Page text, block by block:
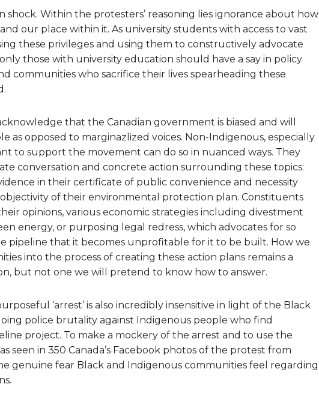
shock. Within the protesters’ reasoning lies ignorance about how
our place within it. As university students with access to vast
these privileges and using them to constructively advocate
those with university education should have a say in policy
communities who sacrifice their lives spearheading these
that the Canadian government is biased and will
as opposed to marginazlized voices. Non-Indigenous, especially
to support the movement can do so in nuanced ways. They
conversation and concrete action surrounding these topics:
in their certificate of public convenience and necessity
of their environmental protection plan. Constituents
opinions, various economic strategies including divestment
energy, or purposing legal redress, which advocates for so
pipeline that it becomes unprofitable for it to be built. How we
into the process of creating these action plans remains a
but not one we will pretend to know how to answer.
‘arrest’ is also incredibly insensitive in light of the Black
police brutality against Indigenous people who find
project. To make a mockery of the arrest and to use the
seen in 350 Canada’s Facebook photos of the protest from
genuine fear Black and Indigenous communities feel regarding